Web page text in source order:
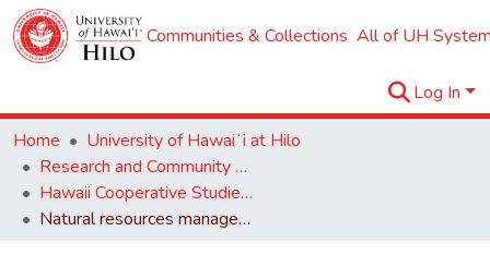
Communities & Collections All of UH
Log In
Home
University of Hawaiʻi at Hilo
Research and Community Partnerships
Hawaii Cooperative Studies Unit (HCSU)
Natural resources management needs for coastal and littoral marine ecosystems of the U.S. affiliated pacific islands: American Samoa, Guam, Commonwealth of the Northern Marianas Islands, Republic of the Marshall Islands, Federated States of Micronesia and the Republic of Palau.